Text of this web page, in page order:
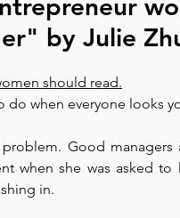
Talk about Us Reiger
by Julie
should read.
do when everyone looks
Good
when she was asked
in.